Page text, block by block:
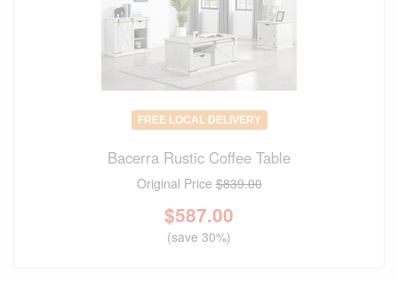
FREE LOCAL DELIVERY
Bacerra Rustic Coffee Table
Original Price$839.00
$587.00
(save 30%)